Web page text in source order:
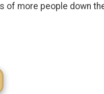
of more people down